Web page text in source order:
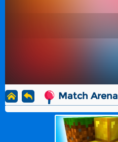
Match Arena